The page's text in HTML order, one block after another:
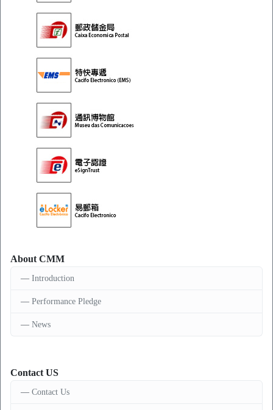
About CMM
Introduction
Performance Pledge
News
Contact US
Contact Us